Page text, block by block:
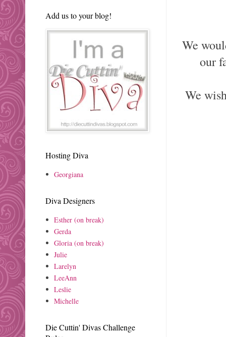
We
our
We
Add us to your blog!
Hosting Diva
Georgiana
Diva Designers
Esther (on break)
Gerda
Gloria (on break)
Julie
Larelyn
LeeAnn
Leslie
Michelle
Die Cuttin' Divas Challenge